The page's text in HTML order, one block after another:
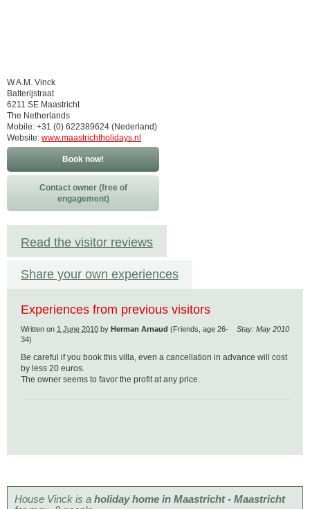
W.A.M. Vinck
Batterijstraat
6211 SE Maastricht
The Netherlands
Mobile: +31 (0) 622389624 (Nederland)
Website: www.maastrichtholidays.nl
Book now!
Contact owner (free of
engagement)
Read the visitor reviews
Share your own experiences
Experiences from previous visitors
Stay: May 2010
Written on 1 June 2010 by Herman Arnaud (Friends, age 26-
34)
Be careful if you book this villa, even a cancellation in advance will cost
by less 20 euros.
The owner seems to favor the profit at any price.
House Vinck is a holiday home in Maastricht - Maastricht